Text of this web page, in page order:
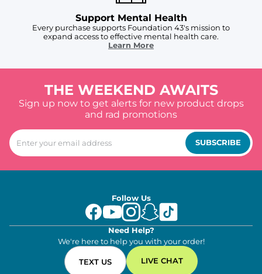
Support Mental Health
Every purchase supports Foundation 43's mission to
expand access to effective mental health care.
Learn More
THE WEEKEND AWAITS
Sign up now to get alerts for new product drops
and rad promotions
SUBSCRIBE
Follow Us
Need Help?
We're here to help you with your order!
TEXT US LIVE CHAT